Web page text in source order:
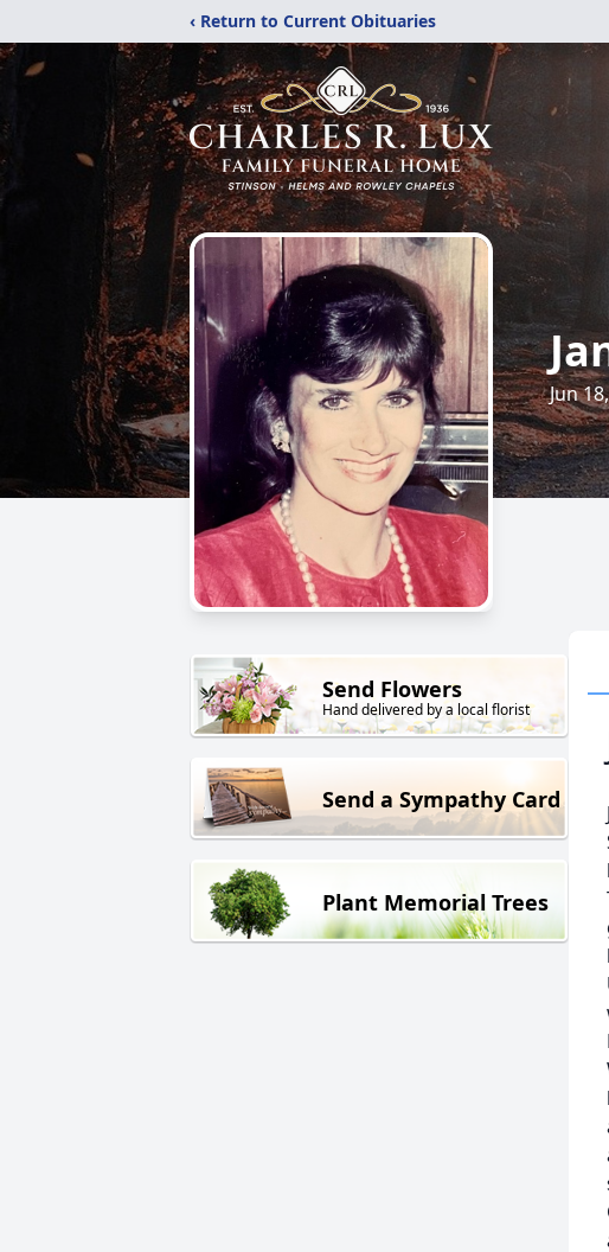
‹ Return to Current Obituaries
Jun
Send Flowers
Hand delivered by a local florist
Send a Sympathy Card
Plant Memorial Trees